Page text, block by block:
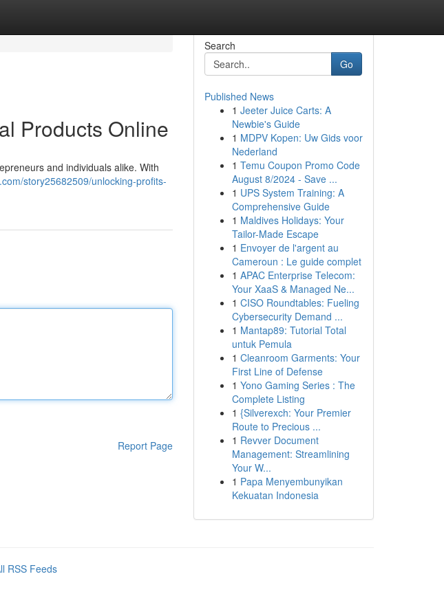
Products Online
and individuals alike. With
story25682509/unlocking-profits-
Report Page
Search
Go
Published News
1 Jeeter Juice Carts: A
Newbie's Guide
1 MDPV Kopen: Uw Gids voor
Nederland
1 Temu Coupon Promo Code
August 8/2024 - Save ...
1 UPS System Training: A
Comprehensive Guide
1 Maldives Holidays: Your
Tailor-Made Escape
1 Envoyer de l'argent au
Cameroun : Le guide complet
1 APAC Enterprise Telecom:
Your XaaS & Managed Ne...
1 CISO Roundtables: Fueling
Cybersecurity Demand ...
1 Mantap89: Tutorial Total
untuk Pemula
1 Cleanroom Garments: Your
First Line of Defense
1 Yono Gaming Series : The
Complete Listing
1 {Silverexch: Your Premier
Route to Precious ...
1 Revver Document
Management: Streamlining
Your W...
1 Papa Menyembunyikan
Kekuatan Indonesia
RSS Feeds